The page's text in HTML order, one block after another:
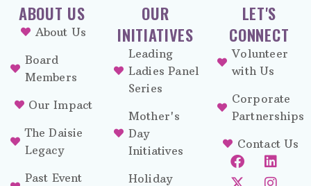
ABOUT US
About Us
Board
Members
Our Impact
The Daisie
Legacy
Past Event
OUR
INITIATIVES
Leading
Ladies Panel
Series
Mother's
Day
Initiatives
Holiday
LET'S
CONNECT
Volunteer
with Us
Corporate
Partnerships
Contact Us